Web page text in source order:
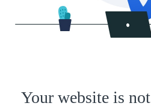
Your website is